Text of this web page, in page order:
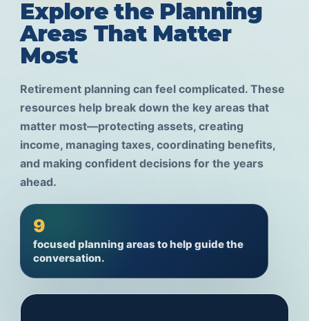
Explore the Planning
Areas That Matter
Most
Retirement planning can feel complicated. These
resources help break down the key areas that
matter most—protecting assets, creating
income, managing taxes, coordinating benefits,
and making confident decisions for the years
ahead.
9
focused planning areas to help guide the
conversation.